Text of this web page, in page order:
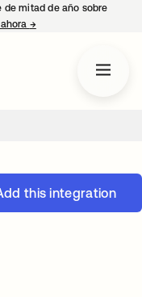
de mitad de año sobre
→se abre en una
this integration